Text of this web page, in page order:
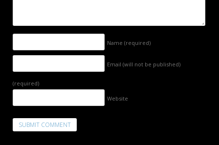
Name (required)
Email (will not be published)
(required)
Website